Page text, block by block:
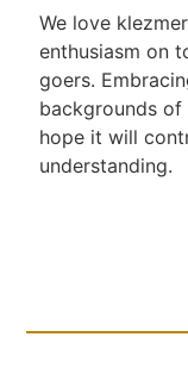
We love
enthusiasm on
goers.
backgrounds
hope it will
understanding.